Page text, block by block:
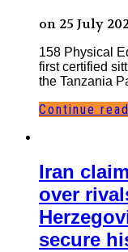
on 25 July
158 Physical
first certified
the Tanzania
Continue
Iran
over
secure